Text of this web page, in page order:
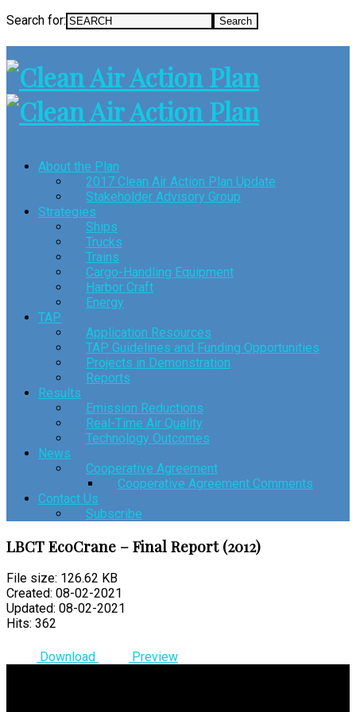
Search for:
About the Plan
2017 Clean Air Action Plan Update
Stakeholder Advisory Group
Strategies
Ships
Trucks
Trains
Cargo-Handling Equipment
Harbor Craft
Energy
TAP
Application Resources
TAP Guidelines and Funding Opportunities
Projects in Demonstration
Reports
Results
Emission Reductions
Real-Time Air Quality
Technology Outcomes
News
Cooperative Agreement
Cooperative Agreement Comments
Contact Us
Subscribe
LBCT EcoCrane – Final Report (2012)
File size: 126.62 KB
Created: 08-02-2021
Updated: 08-02-2021
Hits: 362
Download Preview